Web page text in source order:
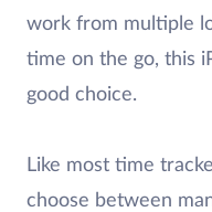
work from multiple
time on the go, this
good choice.
Like most time
choose between